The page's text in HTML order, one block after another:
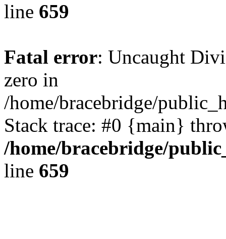
line 659
Fatal error: Uncaught
zero in
/home/bracebridge/
Stack trace: #0 {main}
/home/bracebridge/
line 659